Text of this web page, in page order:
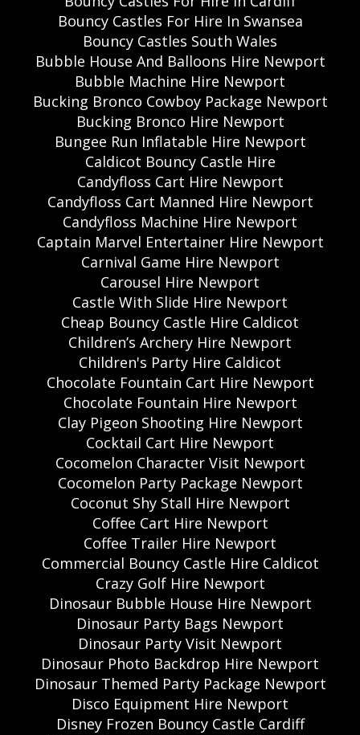
Bouncy Castles For Hire In Swansea
Bouncy Castles South Wales
Bubble House And Balloons Hire Newport
Bubble Machine Hire Newport
Bucking Bronco Cowboy Package Newport
Bucking Bronco Hire Newport
Bungee Run Inflatable Hire Newport
Caldicot Bouncy Castle Hire
Candyfloss Cart Hire Newport
Candyfloss Cart Manned Hire Newport
Candyfloss Machine Hire Newport
Captain Marvel Entertainer Hire Newport
Carnival Game Hire Newport
Carousel Hire Newport
Castle With Slide Hire Newport
Cheap Bouncy Castle Hire Caldicot
Children’s Archery Hire Newport
Children's Party Hire Caldicot
Chocolate Fountain Cart Hire Newport
Chocolate Fountain Hire Newport
Clay Pigeon Shooting Hire Newport
Cocktail Cart Hire Newport
Cocomelon Character Visit Newport
Cocomelon Party Package Newport
Coconut Shy Stall Hire Newport
Coffee Cart Hire Newport
Coffee Trailer Hire Newport
Commercial Bouncy Castle Hire Caldicot
Crazy Golf Hire Newport
Dinosaur Bubble House Hire Newport
Dinosaur Party Bags Newport
Dinosaur Party Visit Newport
Dinosaur Photo Backdrop Hire Newport
Dinosaur Themed Party Package Newport
Disco Equipment Hire Newport
Disney Frozen Bouncy Castle Cardiff